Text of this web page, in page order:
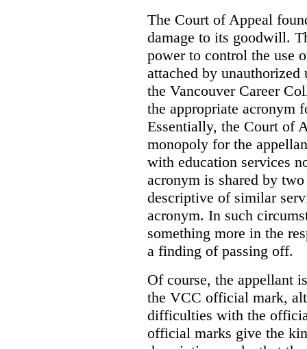
The Court of Appeal
damage to its goodwill.
power to control the use
attached by unauthorized
the Vancouver Career
the appropriate acronym
Essentially, the Court of
monopoly for the
with education services
acronym is shared by
descriptive of similar
acronym. In such
something more in the
a finding of passing off.
Of course, the appellant
the VCC official mark,
difficulties with the
official marks give the